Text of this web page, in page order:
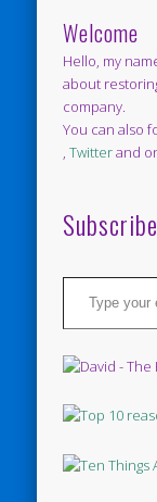
Welcome
Hello, my
about
company.
You can also
,Twitterand
Type your email…